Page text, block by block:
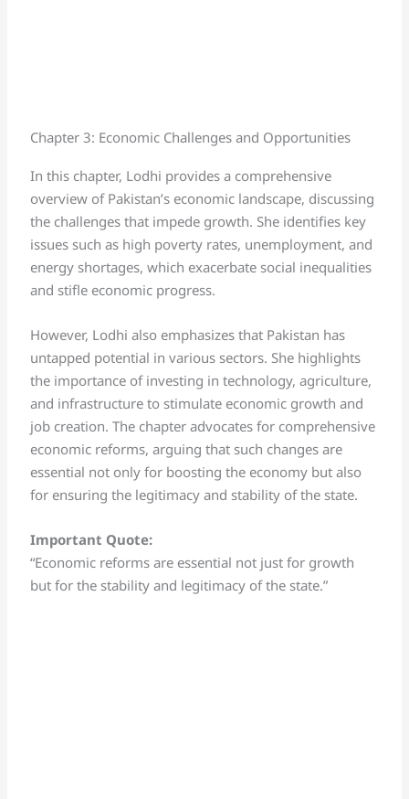
Chapter 3: Economic Challenges and Opportunities
In this chapter, Lodhi provides a comprehensive
overview of Pakistan’s economic landscape, discussing
the challenges that impede growth. She identifies key
issues such as high poverty rates, unemployment, and
energy shortages, which exacerbate social inequalities
and stifle economic progress.
However, Lodhi also emphasizes that Pakistan has
untapped potential in various sectors. She highlights
the importance of investing in technology, agriculture,
and infrastructure to stimulate economic growth and
job creation. The chapter advocates for comprehensive
economic reforms, arguing that such changes are
essential not only for boosting the economy but also
for ensuring the legitimacy and stability of the state.
Important Quote:
“Economic reforms are essential not just for growth
but for the stability and legitimacy of the state.”